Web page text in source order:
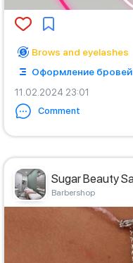
Brows and eyelashes
Оформление бровей
11.02.2024 23:01
Comment
Sugar Beauty
Barbershop